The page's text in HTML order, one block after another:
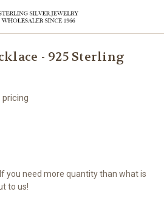
- 925 Sterling
you need more quantity than what is
to us!